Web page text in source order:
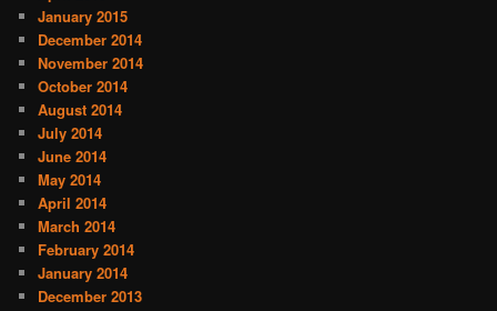
January 2015
December 2014
November 2014
October 2014
August 2014
July 2014
June 2014
May 2014
April 2014
March 2014
February 2014
January 2014
December 2013